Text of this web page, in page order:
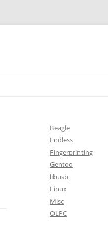
Beagle
Endless
Fingerprinting
Gentoo
libusb
Linux
Misc
OLPC